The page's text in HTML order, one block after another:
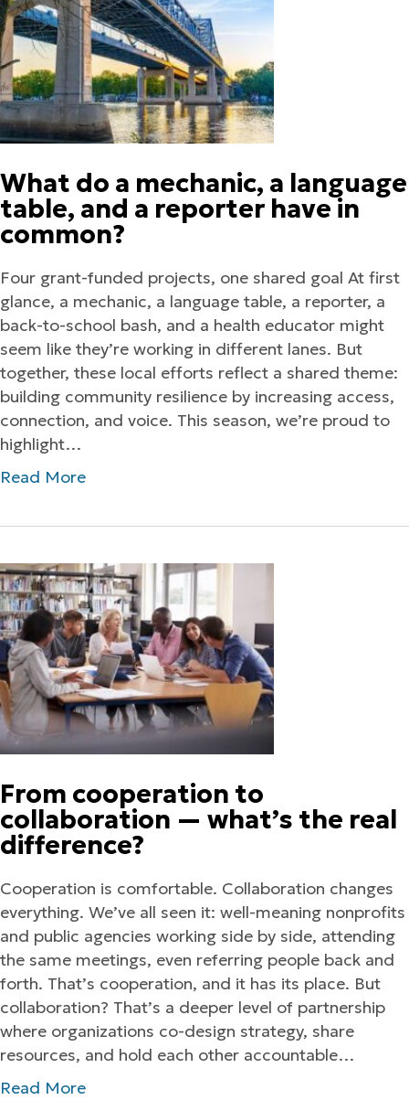
What do a mechanic, a language
table, and a reporter have in
common?
Four grant-funded projects, one shared goal At first
glance, a mechanic, a language table, a reporter, a
back-to-school bash, and a health educator might
seem like they’re working in different lanes. But
together, these local efforts reflect a shared theme:
building community resilience by increasing access,
connection, and voice. This season, we’re proud to
highlight…
Read More
From cooperation to
collaboration — what’s the real
difference?
Cooperation is comfortable. Collaboration changes
everything. We’ve all seen it: well-meaning nonprofits
and public agencies working side by side, attending
the same meetings, even referring people back and
forth. That’s cooperation, and it has its place. But
collaboration? That’s a deeper level of partnership
where organizations co-design strategy, share
resources, and hold each other accountable…
Read More